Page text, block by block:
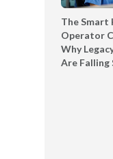
The Smart
Operator
Why
Are Falling